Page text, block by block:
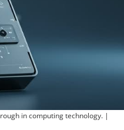
in computing technology. |